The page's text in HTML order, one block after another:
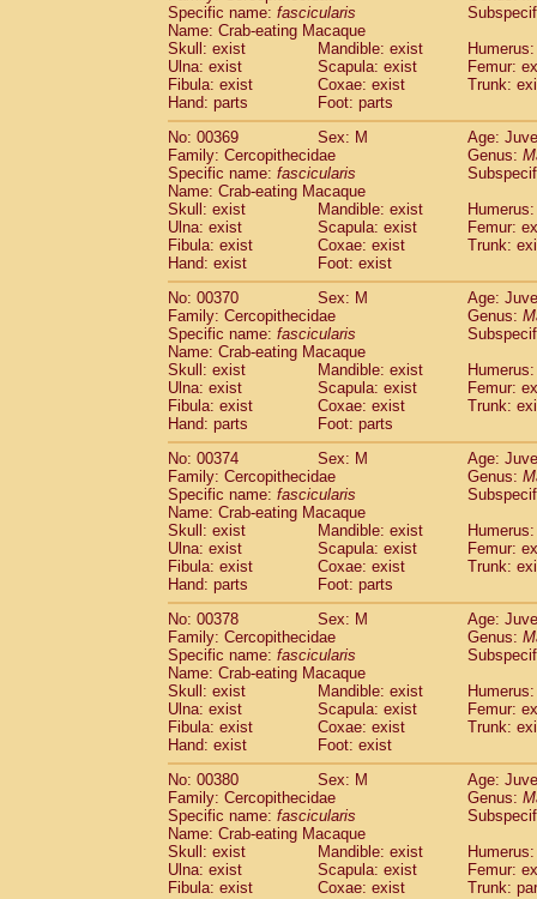
Specific name: fascicularis
Name: Crab-eating Macaque
Skull: exist
Mandible: exist
Ulna: exist
Scapula: exist
Femur:
Fibula: exist
Coxae: exist
Trunk:
Hand: parts
Foot: parts
No: 00369
Sex: M
Age:
Family: Cercopithecidae
Genus:
Specific name: fascicularis
Name: Crab-eating Macaque
Skull: exist
Mandible: exist
Ulna: exist
Scapula: exist
Femur:
Fibula: exist
Coxae: exist
Trunk:
Hand: exist
Foot: exist
No: 00370
Sex: M
Age:
Family: Cercopithecidae
Genus:
Specific name: fascicularis
Name: Crab-eating Macaque
Skull: exist
Mandible: exist
Ulna: exist
Scapula: exist
Femur:
Fibula: exist
Coxae: exist
Trunk:
Hand: parts
Foot: parts
No: 00374
Sex: M
Age:
Family: Cercopithecidae
Genus:
Specific name: fascicularis
Name: Crab-eating Macaque
Skull: exist
Mandible: exist
Ulna: exist
Scapula: exist
Femur:
Fibula: exist
Coxae: exist
Trunk:
Hand: parts
Foot: parts
No: 00378
Sex: M
Age:
Family: Cercopithecidae
Genus:
Specific name: fascicularis
Name: Crab-eating Macaque
Skull: exist
Mandible: exist
Ulna: exist
Scapula: exist
Femur:
Fibula: exist
Coxae: exist
Trunk:
Hand: exist
Foot: exist
No: 00380
Sex: M
Age:
Family: Cercopithecidae
Genus:
Specific name: fascicularis
Name: Crab-eating Macaque
Skull: exist
Mandible: exist
Ulna: exist
Scapula: exist
Femur:
Fibula: exist
Coxae: exist
Trunk: